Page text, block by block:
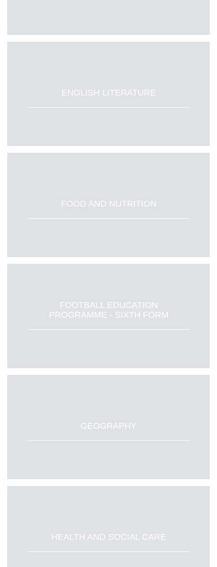
ENGLISH LITERATURE
FOOD AND NUTRITION
FOOTBALL EDUCATION
PROGRAMME - SIXTH FORM
GEOGRAPHY
HEALTH AND SOCIAL CARE